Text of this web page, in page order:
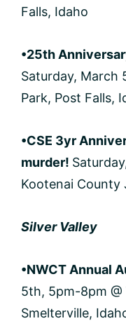
Falls, Idaho
•25th
Saturday, March
Park, Post Falls,
•CSE 3yr
murder!
Kootenai County
Silver Valley
•NWCT Annual
5th, 5pm-8pm @
Smelterville,